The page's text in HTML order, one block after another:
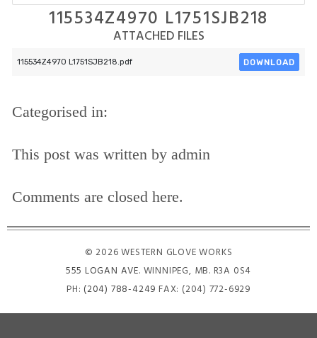
115534Z4970 L1751SJB218
ATTACHED FILES
115534Z4970 L1751SJB218.pdf DOWNLOAD
Categorised in:
This post was written by admin
Comments are closed here.
© 2026 WESTERN GLOVE WORKS
555 LOGAN AVE. WINNIPEG, MB. R3A 0S4
PH: (204) 788-4249 FAX: (204) 772-6929